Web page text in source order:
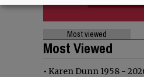
Most viewed
Most Viewed
• Karen Dunn 1958 -